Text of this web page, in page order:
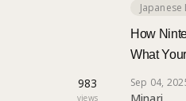
983
views
How
What
Sep 04,